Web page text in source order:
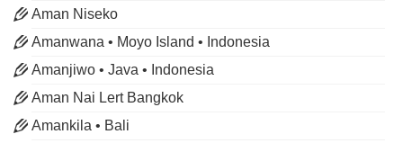
Aman Niseko
Amanwana • Moyo Island • Indonesia
Amanjiwo • Java • Indonesia
Aman Nai Lert Bangkok
Amankila • Bali